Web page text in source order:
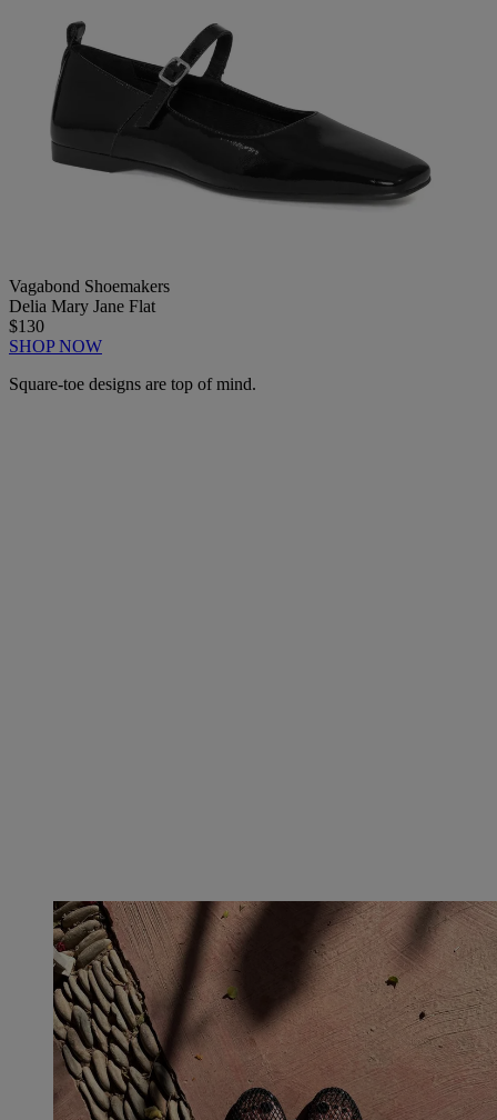
Vagabond Shoemakers
Delia Mary Jane Flat
$130
SHOP NOW
Square-toe designs are top of mind.